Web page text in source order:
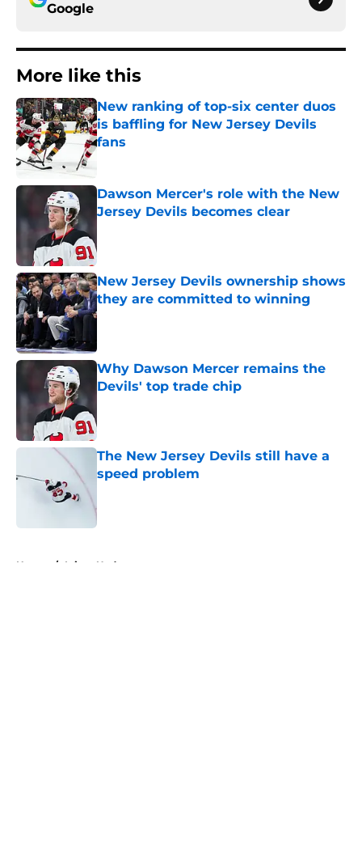
Google
More like this
New ranking of top-six center duos
is baffling for New Jersey Devils
fans
Dawson Mercer's role with the New
Jersey Devils becomes clear
New Jersey Devils ownership shows
they are committed to winning
Published by on Invalid Date
Why Dawson Mercer remains the
Devils' top trade chip
The New Jersey Devils still have a
speed problem
Home / Injury Updates